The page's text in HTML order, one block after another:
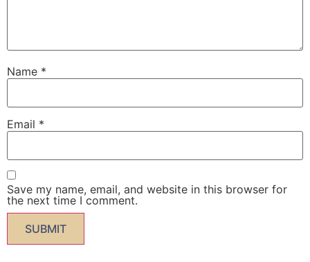
Name *
Email *
Save my name, email, and website in this browser for
the next time I comment.